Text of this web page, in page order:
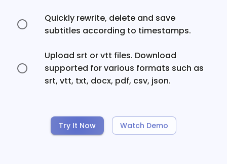
Quickly rewrite, delete and save
subtitles according to timestamps.
Upload srt or vtt files. Download
supported for various formats such as
srt, vtt, txt, docx, pdf, csv, json.
Try It Now Watch Demo